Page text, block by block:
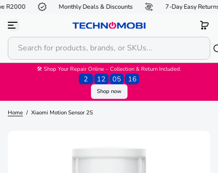
S
i
c
n
Monthly Deals & Discounts 7-Day Easy Returns*
🛠 Shop Your Repair Online – Collection & Return Included.
2 : 12 : 05 : 16
Shop now
Home / Xiaomi Motion Sensor 2S